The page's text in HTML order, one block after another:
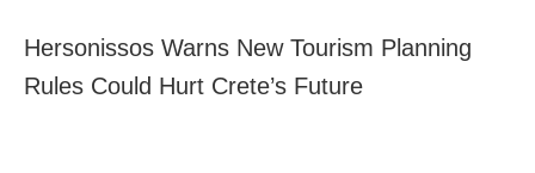
Hersonissos Warns New Tourism Planning
Rules Could Hurt Crete’s Future